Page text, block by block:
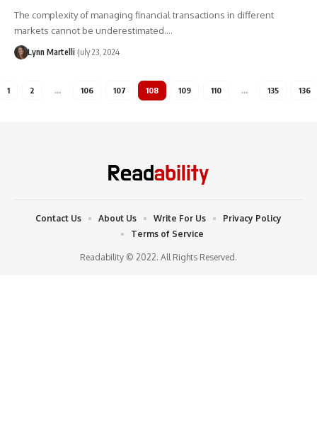
The complexity of managing financial transactions in different
markets cannot be underestimated.…
Lynn Martelli July 23, 2024
1 2 … 106 107 108 109 110 … 135 136
Readability © 2022. All Rights Reserved.
Contact Us About Us Write For Us
Privacy Policy
Terms of Service